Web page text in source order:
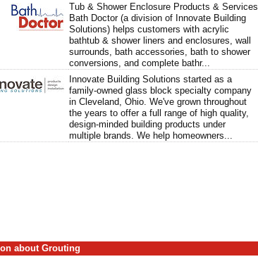
Tub & Shower Enclosure Products & Services
Bath Doctor (a division of Innovate Building
Solutions) helps customers with acrylic
bathtub & shower liners and enclosures, wall
surrounds, bath accessories, bath to shower
conversions, and complete bathr...
Innovate Building Solutions started as a
family-owned glass block specialty company
in Cleveland, Ohio. We've grown throughout
the years to offer a full range of high quality,
design-minded building products under
multiple brands. We help homeowners...
about Grouting